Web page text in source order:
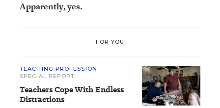
Apparently, yes.
FOR YOU
TEACHING PROFESSION
SPECIAL REPORT
Teachers Cope With Endless
Distractions